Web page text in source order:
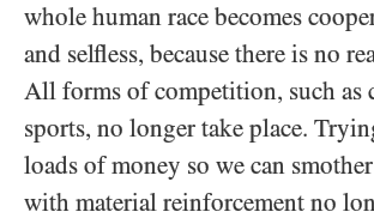
whole human race becomes
and selfless, because there is no
All forms of competition, such as
sports, no longer take place.
loads of money so we can
with material reinforcement no